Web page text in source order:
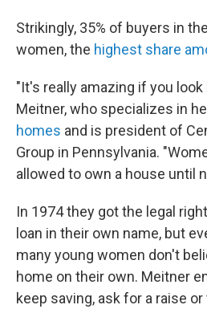
Strikingly, 35% of buyers in
women, the highest share
"It's really amazing if you look
Meitner, who specializes in
homes and is president of
Group in Pennsylvania.
allowed to own a house until
In 1974 they got the legal
loan in their own name, but
many young women don't
home on their own. Meitner
keep saving, ask for a raise